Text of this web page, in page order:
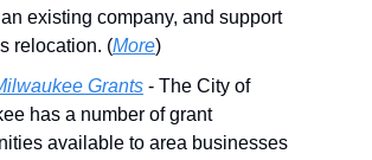
existing company, and support
relocation. (More)
Grants - The City of
has a number of grant
available to area businesses